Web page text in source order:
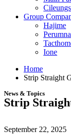
Group
Hajime
Ione
Home
Strip Straight
News & Topics
Strip
September 22, 2025